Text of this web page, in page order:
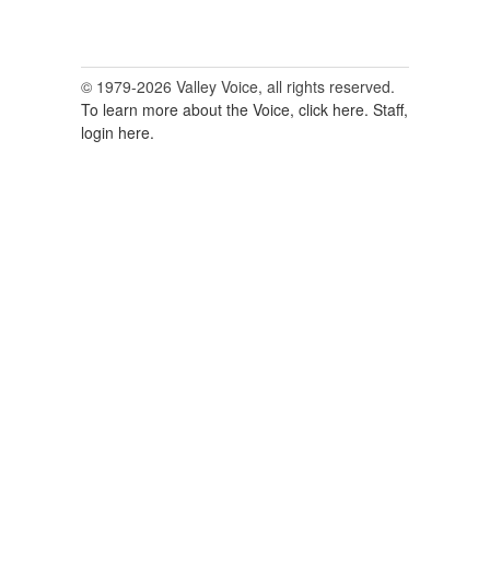
© 1979-2026 Valley Voice, all rights reserved.
To learn more about the Voice, click here. Staff,
login here.